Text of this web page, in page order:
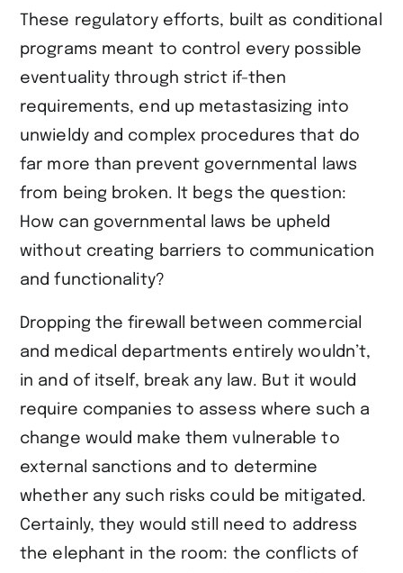
These regulatory efforts, built as conditional
programs meant to control every possible
eventuality through strict if-then
requirements, end up metastasizing into
unwieldy and complex procedures that do
far more than prevent governmental laws
from being broken. It begs the question:
How can governmental laws be upheld
without creating barriers to communication
and functionality?
Dropping the firewall between commercial
and medical departments entirely wouldn’t,
in and of itself, break any law. But it would
require companies to assess where such a
change would make them vulnerable to
external sanctions and to determine
whether any such risks could be mitigated.
Certainly, they would still need to address
the elephant in the room: the conflicts of